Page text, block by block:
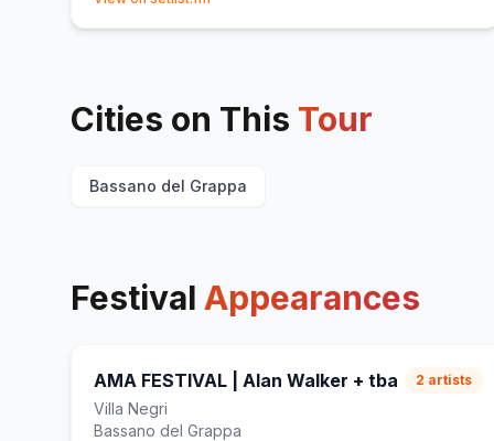
19a sailor's dream
Diamond Heart
22On My Way
Cities on This Tour
Bassano del Grappa
Festival Appearances
AMA FESTIVAL | Alan Walker + tba
Villa Negri
Bassano del Grappa
2 artists